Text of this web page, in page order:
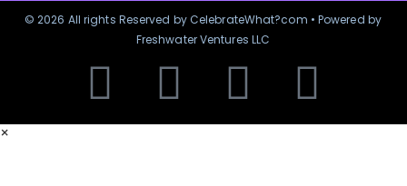
© 2026 All rights Reserved by CelebrateWhat?com • Powered by
Freshwater Ventures LLC
×